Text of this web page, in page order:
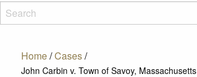
Home/Cases/
John Carbin v. Town of Savoy, Massachusetts